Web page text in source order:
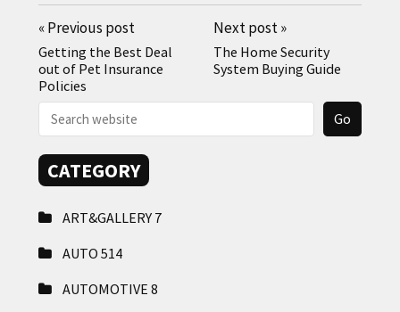
«Previous post
Getting the Best Deal
out of Pet Insurance
Policies
Next post»
The Home Security
System Buying Guide
CATEGORY
ART&GALLERY 7
AUTO 514
AUTOMOTIVE 8